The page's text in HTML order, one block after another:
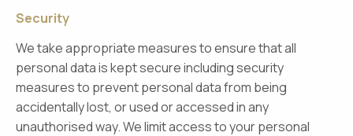
Security
We take appropriate measures to ensure that all
personal data is kept secure including security
measures to prevent personal data from being
accidentally lost, or used or accessed in any
unauthorised way. We limit access to your personal